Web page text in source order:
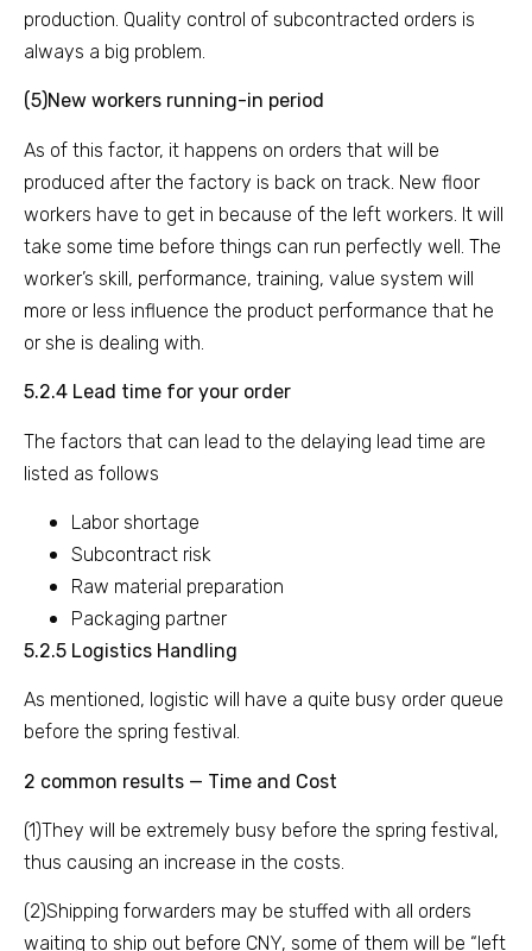
production. Quality control of subcontracted orders is
always a big problem.
(5)New workers running-in period
As of this factor, it happens on orders that will be
produced after the factory is back on track. New floor
workers have to get in because of the left workers. It will
take some time before things can run perfectly well. The
worker’s skill, performance, training, value system will
more or less influence the product performance that he
or she is dealing with.
5.2.4 Lead time for your order
The factors that can lead to the delaying lead time are
listed as follows
Labor shortage
Subcontract risk
Raw material preparation
Packaging partner
5.2.5 Logistics Handling
As mentioned, logistic will have a quite busy order queue
before the spring festival.
2 common results — Time and Cost
(1)They will be extremely busy before the spring festival,
thus causing an increase in the costs.
(2)Shipping forwarders may be stuffed with all orders
waiting to ship out before CNY, some of them will be “left